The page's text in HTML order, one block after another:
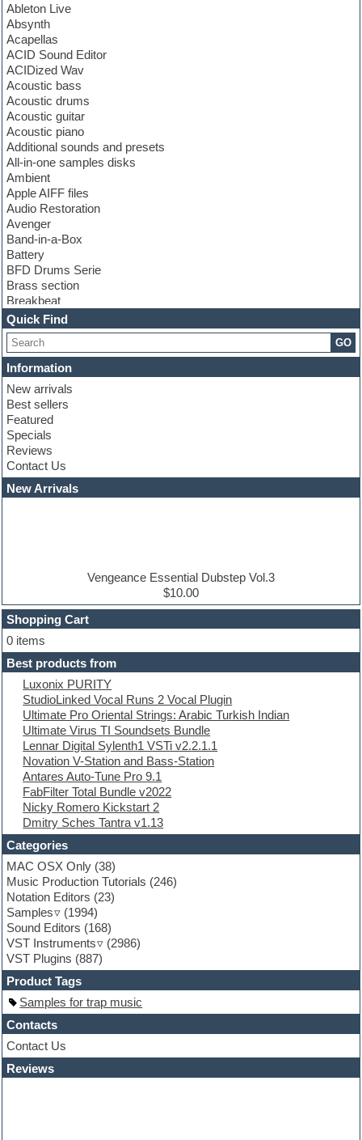
Ableton Live
Absynth
Acapellas
ACID Sound Editor
ACIDized Wav
Acoustic bass
Acoustic drums
Acoustic guitar
Acoustic piano
Additional sounds and presets
All-in-one samples disks
Ambient
Apple AIFF files
Audio Restoration
Avenger
Band-in-a-Box
Battery
BFD Drums Serie
Brass section
Breakbeat
Channel strip plugins
Choir samples
Chris Hein serie
Cinematic samples
Club basses
Club leads
Club sounds
Compressor plugins
Construction kits
Convolution
Cubase
Dance drums
Dance music production tutorials
Dubstep
E-MU Samples
Electric bass
Electric guitar
Electric piano
Electro
Electronic Music
Ethnic samples
Experimental
EXS24 Instruments
Finale
FL Studio
Flute
Folk samples
Fruityloops
Funk
Game sound design
Garritan
General MIDI kits
Guitar emulation
Guitar loops
Guitar processing
Guitar Strumming
HALion Instruments
Hands-up samples
Hardstyle
Hip-hop
House music
Hypersonic
iZotope Ozone
Jazz
Quick Find
GO
Information
New arrivals
Best sellers
Featured
Specials
Reviews
Contact Us
New Arrivals
Vengeance Essential Dubstep Vol.3
$10.00
Shopping Cart
0 items
Best products from
Luxonix PURITY
StudioLinked Vocal Runs 2 Vocal Plugin
Ultimate Pro Oriental Strings: Arabic Turkish Indian
Ultimate Virus TI Soundsets Bundle
Lennar Digital Sylenth1 VSTi v2.2.1.1
Novation V-Station and Bass-Station
Antares Auto-Tune Pro 9.1
FabFilter Total Bundle v2022
Nicky Romero Kickstart 2
Dmitry Sches Tantra v1.13
Categories
MAC OSX Only (38)
Music Production Tutorials (246)
Notation Editors (23)
Samples
(1994)
Sound Editors (168)
VST Instruments
(2986)
VST Plugins (887)
Product Tags
Samples for trap music
Contacts
Contact Us
Reviews